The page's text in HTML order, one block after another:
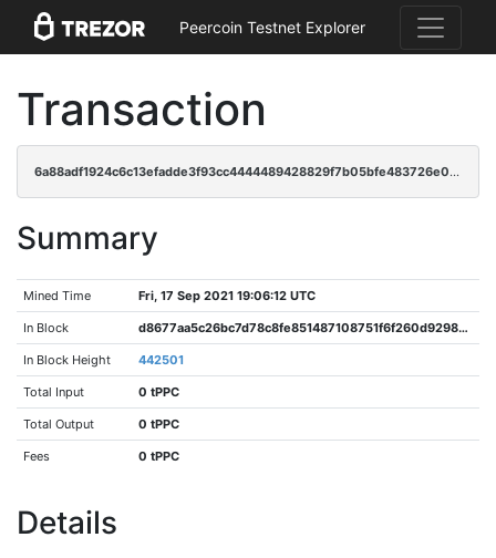
Peercoin Testnet Explorer
Transaction
6a88adf1924c6c13efadde3f93cc4444489428829f7b05bfe483726e0dbd6b30
Summary
Mined Time Fri, 17 Sep 2021 19:06:12 UTC
In Block d8677aa5c26bc7d78c8fe851487108751f6f260d9298a155eb91372efddf268f
In Block Height 442501
Total Input 0 tPPC
Total Output 0 tPPC
Fees 0 tPPC
Details